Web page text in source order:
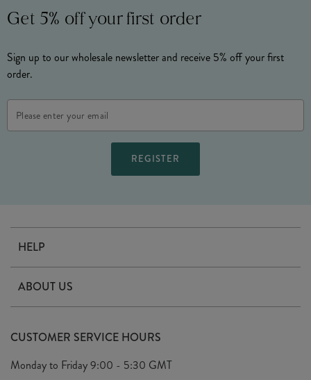
Get 5% off your first order
Sign up to our wholesale newsletter and receive 5% off your first
order.
Address
HELP
Delivery
Terms & Conditions
Privacy Policy
ABOUT US
Arrange A Visit
Look Book
CUSTOMER SERVICE HOURS
Monday to Friday9:00 - 5:30 GMT